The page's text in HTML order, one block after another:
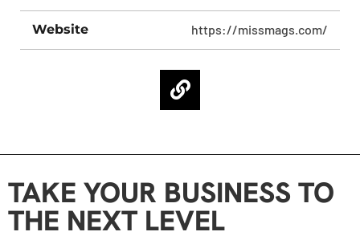
Website https://missmags.com/
TAKE YOUR BUSINESS TO
THE NEXT LEVEL